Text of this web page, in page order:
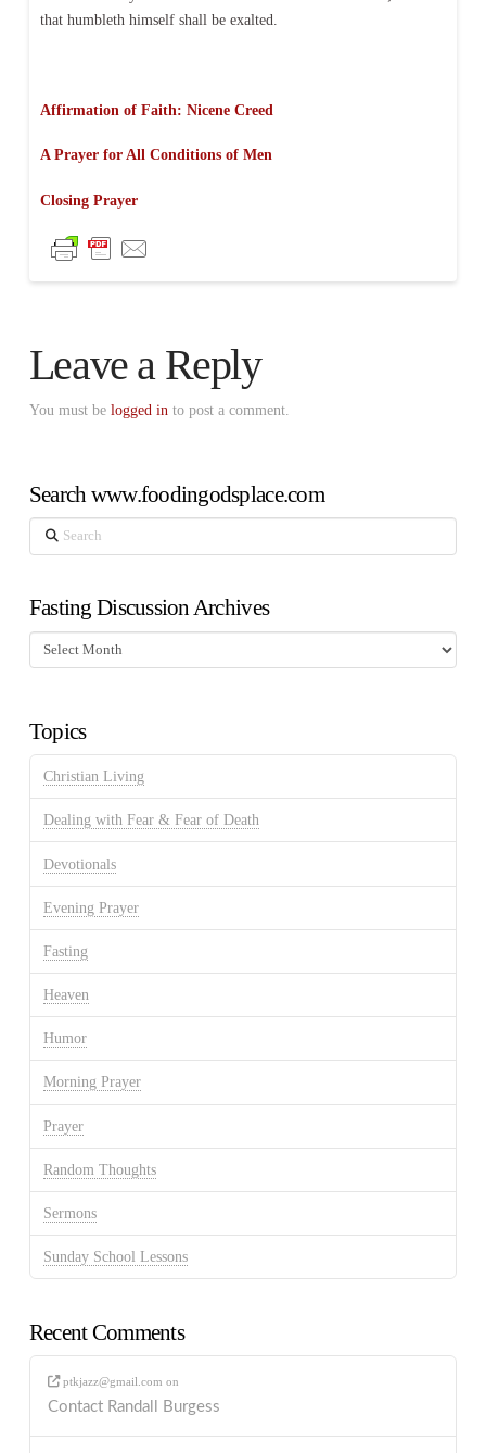
that humbleth himself shall be exalted.
Affirmation of Faith: Nicene Creed
A Prayer for All Conditions of Men
Closing Prayer
Leave a Reply
You must be logged in to post a comment.
Search www.foodingodsplace.com
Search
Fasting Discussion Archives
Fasting
Discussion
Topics
Christian Living
Dealing with Fear & Fear of Death
Devotionals
Evening Prayer
Fasting
Heaven
Humor
Morning Prayer
Prayer
Random Thoughts
Sermons
Sunday School Lessons
Recent Comments
ptkjazz@gmail.com on
Contact Randall Burgess